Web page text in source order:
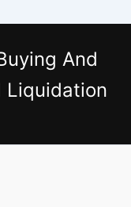
And
Liquidation